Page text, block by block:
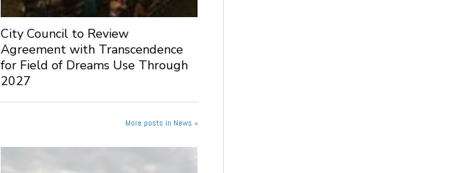
City Council to Review
Agreement with Transcendence
for Field of Dreams Use Through
2027
More posts in News »